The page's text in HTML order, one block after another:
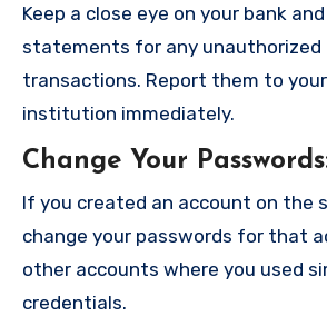
Keep a close eye on your bank
statements for any unauthorized
transactions. Report them to
institution immediately.
Change Your Passwords
If you created an account on the
change your passwords for that
other accounts where you used
credentials.